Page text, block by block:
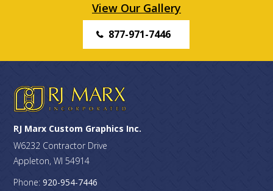
View Our Gallery
877-971-7446
RJ Marx Custom Graphics Inc.
W6232 Contractor Drive
Appleton, WI 54914
Phone:920-954-7446